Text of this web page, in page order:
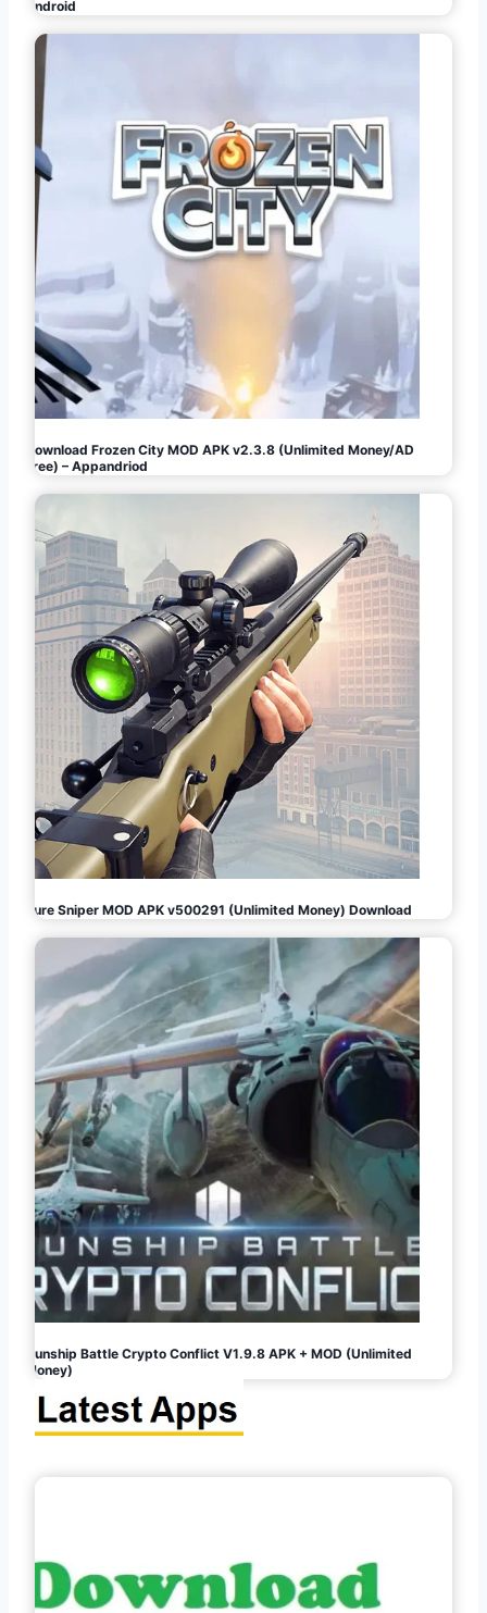
Android
Download Frozen City MOD APK v2.3.8 (Unlimited Money/AD
Free) – Appandriod
Pure Sniper MOD APK v500291 (Unlimited Money) Download
Gunship Battle Crypto Conflict V1.9.8 APK + MOD (Unlimited
Money)